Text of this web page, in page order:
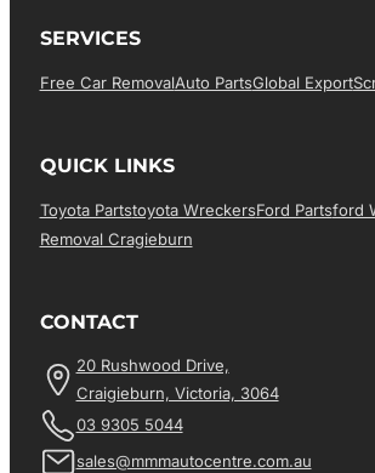
SERVICES
Free Car RemovalAuto PartsGlobal Export
QUICK LINKS
Toyota PartsToyota WreckersFord PartsFord
Removal Cragieburn
CONTACT
20 Rushwood Drive,
Craigieburn, Victoria, 3064
03 9305 5044
sales@mmmautocentre.com.au